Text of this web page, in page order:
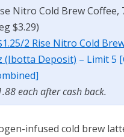
Nitro Cold Brew Coffee,
$3.29)
2 Rise Nitro Cold
(Ibotta Deposit) – Limit 5
each after cash back.
infused cold brew